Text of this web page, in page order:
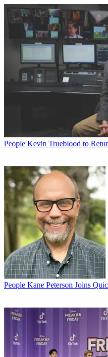
People Kevin Trueblood to
People Kane Peterson Joins